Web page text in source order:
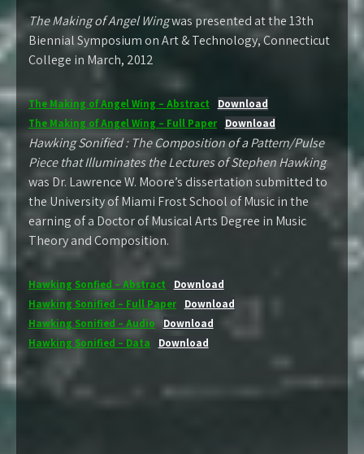
The Making of Angel Wingwas presented at the 13th
Biennial Symposium on Art & Technology, Connecticut
College in March, 2012
The Making of Angel Wing – Abstract
Download
The Making of Angel Wing – Full Paper
Download
Hawking Sonified : The Composition of a Pattern/Pulse
Piece that Illuminates the Lectures of Stephen Hawking
was Dr. Lawrence W. Moore’s dissertation submitted to
the University of Miami Frost School of Music in the
earning of a Doctor of Musical Arts Degree in Music
Theory and Composition.
Hawking Sonfied – Abstract
Download
Hawking Sonified – Full Paper
Download
Hawking Sonified – Audio
Download
Hawking Sonified – Data
Download